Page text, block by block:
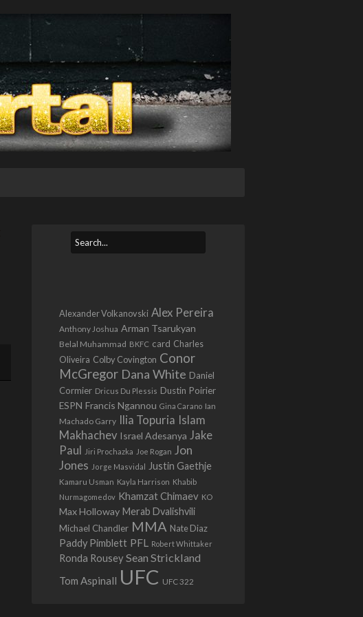
Alexander Volkanovski Alex Pereira
Anthony Joshua Arman Tsarukyan
Belal Muhammad BKFC card Charles
Oliveira Colby Covington Conor
McGregor Dana White Daniel
Cormier Dricus Du Plessis Dustin Poirier
ESPN Francis Ngannou Gina Carano Ian
Machado Garry Ilia Topuria Islam
Makhachev Israel Adesanya Jake
Paul
Jiri Prochazka Joe Rogan Jon
Jones Jorge Masvidal Justin Gaethje
Kamaru Usman Kayla Harrison Khabib
Nurmagomedov Khamzat Chimaev KO
Max Holloway Merab Dvalishvili
Michael Chandler MMA Nate Diaz
Paddy Pimblett PFL Robert Whittaker
Ronda Rousey Sean Strickland
Tom Aspinall UFC UFC 322